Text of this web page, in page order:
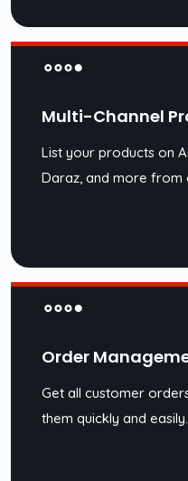
Multi-Channel
List your products on
Daraz, and more from
Order
Get all customer
them quickly and easily.